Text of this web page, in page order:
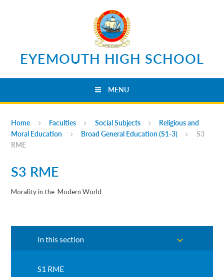
EYEMOUTH HIGH SCHOOL
MENU
Home Faculties Social Subjects
Religious and
Moral Education
Broad General Education (S1-3)
S3
RME
S3 RME
Morality in the Modern World
In this section
S1 RME